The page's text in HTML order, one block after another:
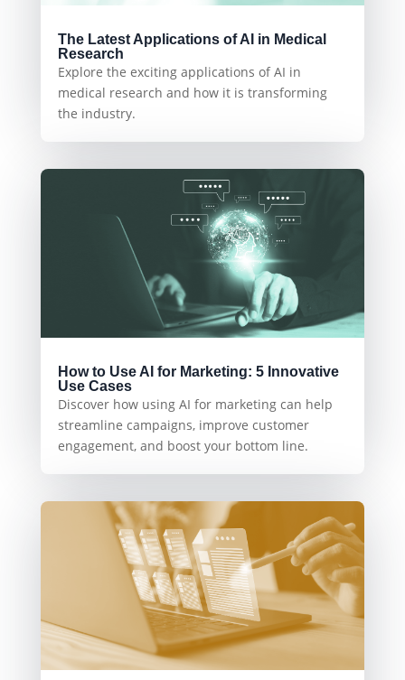
The Latest Applications of AI in Medical
Research
Explore the exciting applications of AI in
medical research and how it is transforming
the industry.
How to Use AI for Marketing: 5 Innovative
Use Cases
Discover how using AI for marketing can help
streamline campaigns, improve customer
engagement, and boost your bottom line.